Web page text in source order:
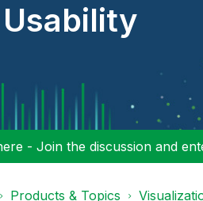
- Join the discussion and
Products & Topics